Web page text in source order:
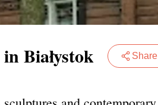
Białystok Share